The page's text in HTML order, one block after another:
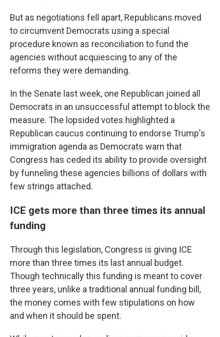
But as negotiations fell apart, Republicans moved
to circumvent Democrats using a special
procedure known as reconciliation to fund the
agencies without acquiescing to any of the
reforms they were demanding.
In the Senate last week, one Republican joined all
Democrats in an unsuccessful attempt to block the
measure. The lopsided votes highlighted a
Republican caucus continuing to endorse Trump's
immigration agenda as Democrats warn that
Congress has ceded its ability to provide oversight
by funneling these agencies billions of dollars with
few strings attached.
ICE gets more than three times its annual
funding
Through this legislation, Congress is giving ICE
more than three times its last annual budget.
Though technically this funding is meant to cover
three years, unlike a traditional annual funding bill,
the money comes with few stipulations on how
and when it should be spent.